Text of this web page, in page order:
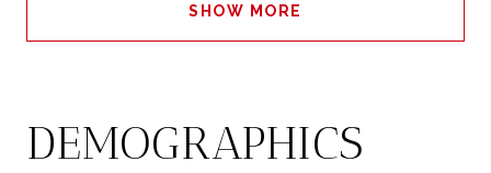
SHOW MORE
DEMOGRAPHICS